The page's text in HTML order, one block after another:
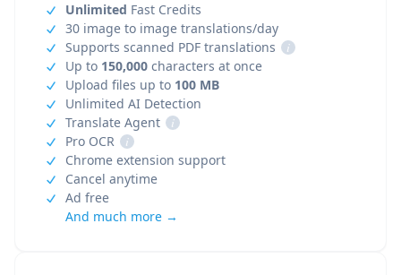
Unlimited Fast Credits
30 image to image translations/day
Supports scanned PDF translations
i
Up to 150,000 characters at once
Upload files up to 100 MB
Unlimited AI Detection
Translate Agent
i
Pro OCR
i
Chrome extension support
Cancel anytime
Ad free
And much more →